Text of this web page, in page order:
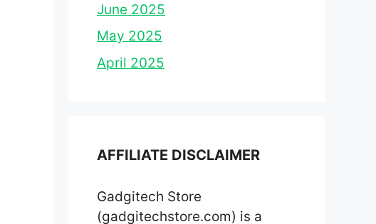
June 2025
May 2025
April 2025
AFFILIATE DISCLAIMER
Gadgitech Store
(gadgitechstore.com) is a